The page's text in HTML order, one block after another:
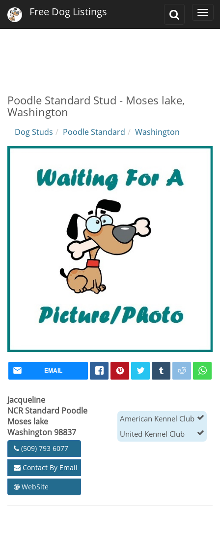
Toggle
Free Dog Listings
Poodle Standard Stud - Moses lake,
Washington
Dog Studs Poodle Standard Washington
EMAIL
Jacqueline
NCR Standard Poodle
Moses lake
Washington 98837
(509) 793 6077
Contact By Email
WebSite
American Kennel Club
United Kennel Club